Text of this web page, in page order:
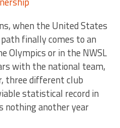
when the United States
path finally comes to an
Olympics or in the NWSL
with the national team,
three different club
statistical record in
nothing another year